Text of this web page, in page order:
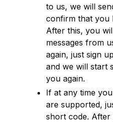
to us, we will
confirm that you
After this, you
messages from
again, just sign
and we will start
you again.
If at any time
are supported,
short code.